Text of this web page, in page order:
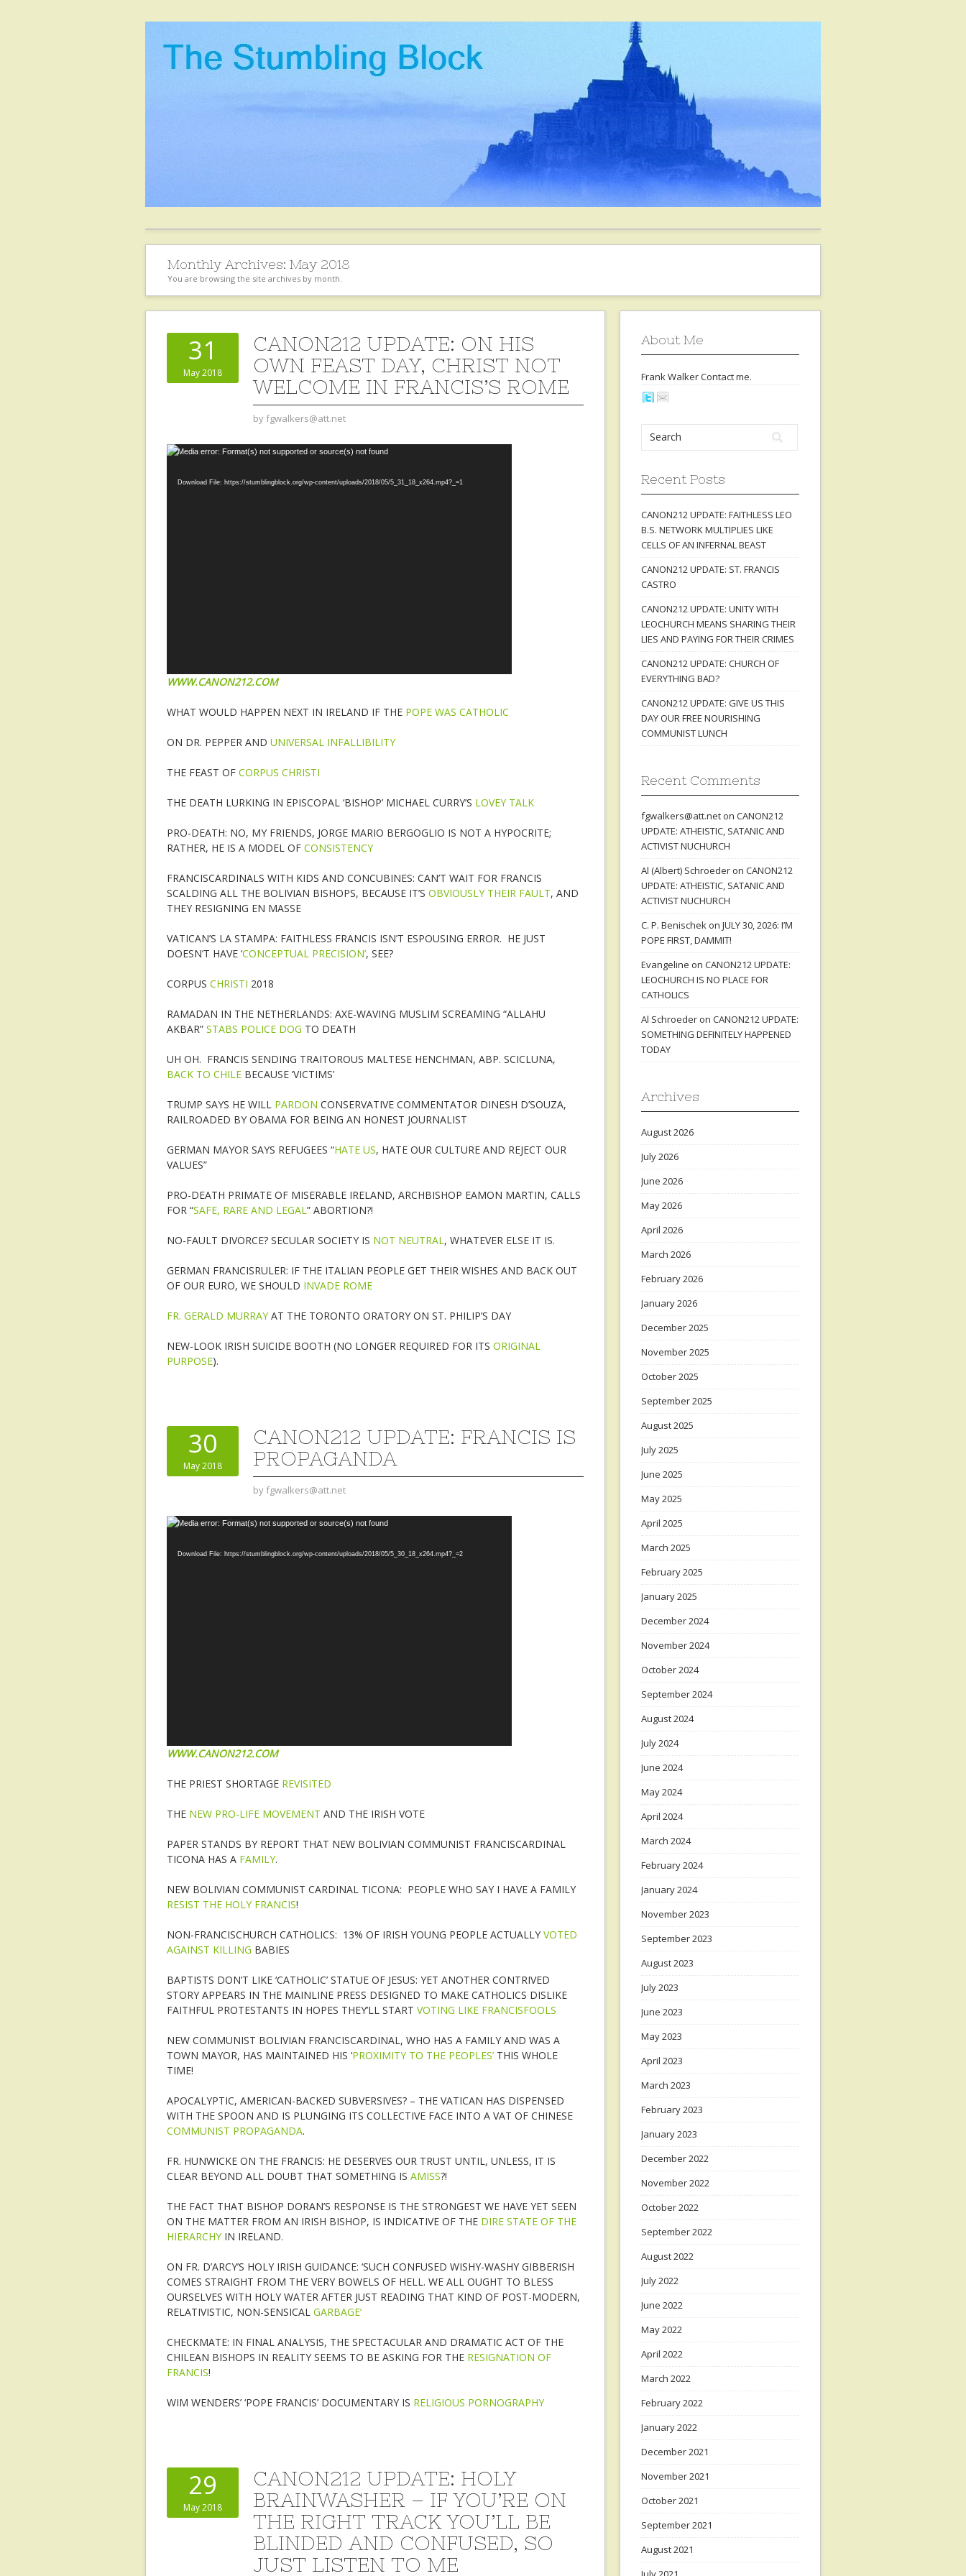
Monthly Archives: May 2018
You are browsing the site archives by month.
31
May 2018
CANON212 UPDATE: ON HIS
OWN FEAST DAY, CHRIST NOT
WELCOME IN FRANCIS’S ROME
by fgwalkers@att.net
Video
Media error: Format(s) not supported or source(s) not found
Download File: https://stumblingblock.org/wp-content/uploads/2018/05/5_31_18_x264.mp4?_=1
WWW.CANON212.COM
WHAT WOULD HAPPEN NEXT IN IRELAND IF THE POPE WAS CATHOLIC
ON DR. PEPPER AND UNIVERSAL INFALLIBILITY
THE FEAST OF CORPUS CHRISTI
THE DEATH LURKING IN EPISCOPAL ‘BISHOP’ MICHAEL CURRY’S LOVEY TALK
PRO-DEATH: NO, MY FRIENDS, JORGE MARIO BERGOGLIO IS NOT A HYPOCRITE;
RATHER, HE IS A MODEL OF CONSISTENCY
FRANCISCARDINALS WITH KIDS AND CONCUBINES: CAN’T WAIT FOR FRANCIS
SCALDING ALL THE BOLIVIAN BISHOPS, BECAUSE IT’S OBVIOUSLY THEIR FAULT, AND
THEY RESIGNING EN MASSE
VATICAN’S LA STAMPA: FAITHLESS FRANCIS ISN’T ESPOUSING ERROR. HE JUST
DOESN’T HAVE ‘CONCEPTUAL PRECISION’, SEE?
CORPUS CHRISTI 2018
RAMADAN IN THE NETHERLANDS: AXE-WAVING MUSLIM SCREAMING “ALLAHU
AKBAR” STABS POLICE DOG TO DEATH
UH OH. FRANCIS SENDING TRAITOROUS MALTESE HENCHMAN, ABP. SCICLUNA,
BACK TO CHILE BECAUSE ‘VICTIMS’
TRUMP SAYS HE WILL PARDON CONSERVATIVE COMMENTATOR DINESH D’SOUZA,
RAILROADED BY OBAMA FOR BEING AN HONEST JOURNALIST
GERMAN MAYOR SAYS REFUGEES “HATE US, HATE OUR CULTURE AND REJECT OUR
VALUES”
PRO-DEATH PRIMATE OF MISERABLE IRELAND, ARCHBISHOP EAMON MARTIN, CALLS
FOR “SAFE, RARE AND LEGAL” ABORTION?!
NO-FAULT DIVORCE? SECULAR SOCIETY IS NOT NEUTRAL, WHATEVER ELSE IT IS.
GERMAN FRANCISRULER: IF THE ITALIAN PEOPLE GET THEIR WISHES AND BACK OUT
OF OUR EURO, WE SHOULD INVADE ROME
FR. GERALD MURRAYAT THE TORONTO ORATORY ON ST. PHILIP’S DAY
NEW-LOOK IRISH SUICIDE BOOTH (NO LONGER REQUIRED FOR ITS ORIGINAL
PURPOSE).
30
May 2018
CANON212 UPDATE: FRANCIS IS
PROPAGANDA
by fgwalkers@att.net
Video
Media error: Format(s) not supported or source(s) not found
Download File: https://stumblingblock.org/wp-content/uploads/2018/05/5_30_18_x264.mp4?_=2
WWW.CANON212.COM
THE PRIEST SHORTAGE REVISITED
THE NEW PRO-LIFE MOVEMENT AND THE IRISH VOTE
PAPER STANDS BY REPORT THAT NEW BOLIVIAN COMMUNIST FRANCISCARDINAL
TICONA HAS A FAMILY.
NEW BOLIVIAN COMMUNIST CARDINAL TICONA: PEOPLE WHO SAY I HAVE A FAMILY
RESIST THE HOLY FRANCIS!
NON-FRANCISCHURCH CATHOLICS: 13% OF IRISH YOUNG PEOPLE ACTUALLY VOTED
AGAINST KILLING BABIES
BAPTISTS DON’T LIKE ‘CATHOLIC’ STATUE OF JESUS: YET ANOTHER CONTRIVED
STORY APPEARS IN THE MAINLINE PRESS DESIGNED TO MAKE CATHOLICS DISLIKE
FAITHFUL PROTESTANTS IN HOPES THEY’LL START VOTING LIKE FRANCISFOOLS
NEW COMMUNIST BOLIVIAN FRANCISCARDINAL, WHO HAS A FAMILY AND WAS A
TOWN MAYOR, HAS MAINTAINED HIS ‘PROXIMITY TO THE PEOPLES’ THIS WHOLE
TIME!
APOCALYPTIC, AMERICAN-BACKED SUBVERSIVES? – THE VATICAN HAS DISPENSED
WITH THE SPOON AND IS PLUNGING ITS COLLECTIVE FACE INTO A VAT OF CHINESE
COMMUNIST PROPAGANDA.
FR. HUNWICKE ON THE FRANCIS: HE DESERVES OUR TRUST UNTIL, UNLESS, IT IS
CLEAR BEYOND ALL DOUBT THAT SOMETHING IS AMISS?!
THE FACT THAT BISHOP DORAN’S RESPONSE IS THE STRONGEST WE HAVE YET SEEN
ON THE MATTER FROM AN IRISH BISHOP, IS INDICATIVE OF THE DIRE STATE OF THE
HIERARCHYIN IRELAND.
ON FR. D’ARCY’S HOLY IRISH GUIDANCE: ‘SUCH CONFUSED WISHY-WASHY GIBBERISH
COMES STRAIGHT FROM THE VERY BOWELS OF HELL. WE ALL OUGHT TO BLESS
OURSELVES WITH HOLY WATER AFTER JUST READING THAT KIND OF POST-MODERN,
RELATIVISTIC, NON-SENSICAL GARBAGE’
CHECKMATE: IN FINAL ANALYSIS, THE SPECTACULAR AND DRAMATIC ACT OF THE
CHILEAN BISHOPS IN REALITY SEEMS TO BE ASKING FOR THE RESIGNATION OF
FRANCIS!
WIM WENDERS’ ‘POPE FRANCIS’ DOCUMENTARY IS RELIGIOUS PORNOGRAPHY
29
May 2018
CANON212 UPDATE: HOLY
BRAINWASHER – IF YOU’RE ON
THE RIGHT TRACK YOU’LL BE
BLINDED AND CONFUSED, SO
JUST LISTEN TO ME
About Me
Frank Walker Contactme.
Recent Posts
CANON212 UPDATE: FAITHLESS LEO
B.S. NETWORK MULTIPLIES LIKE
CELLS OF AN INFERNAL BEAST
CANON212 UPDATE: ST. FRANCIS
CASTRO
CANON212 UPDATE: UNITY WITH
LEOCHURCH MEANS SHARING THEIR
LIES AND PAYING FOR THEIR CRIMES
CANON212 UPDATE: CHURCH OF
EVERYTHING BAD?
CANON212 UPDATE: GIVE US THIS
DAY OUR FREE NOURISHING
COMMUNIST LUNCH
Recent Comments
fgwalkers@att.net on CANON212
UPDATE: ATHEISTIC, SATANIC AND
ACTIVIST NUCHURCH
Al (Albert) Schroeder on CANON212
UPDATE: ATHEISTIC, SATANIC AND
ACTIVIST NUCHURCH
C. P. Benischek on JULY 30, 2026: I’M
POPE FIRST, DAMMIT!
Evangeline on CANON212 UPDATE:
LEOCHURCH IS NO PLACE FOR
CATHOLICS
Al Schroeder on CANON212 UPDATE:
SOMETHING DEFINITELY HAPPENED
TODAY
Archives
August 2026
July 2026
June 2026
May 2026
April 2026
March 2026
February 2026
January 2026
December 2025
November 2025
October 2025
September 2025
August 2025
July 2025
June 2025
May 2025
April 2025
March 2025
February 2025
January 2025
December 2024
November 2024
October 2024
September 2024
August 2024
July 2024
June 2024
May 2024
April 2024
March 2024
February 2024
January 2024
November 2023
September 2023
August 2023
July 2023
June 2023
May 2023
April 2023
March 2023
February 2023
January 2023
December 2022
November 2022
October 2022
September 2022
August 2022
July 2022
June 2022
May 2022
April 2022
March 2022
February 2022
January 2022
December 2021
November 2021
October 2021
September 2021
August 2021